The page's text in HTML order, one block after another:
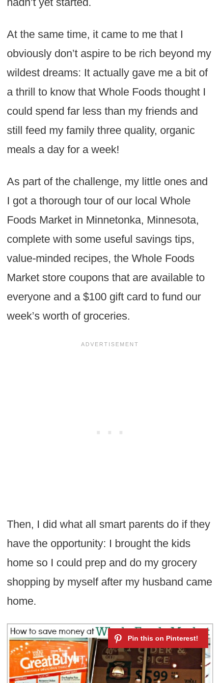
At the same time, it came to me that I
obviously don’t aspire to be rich beyond my
wildest dreams: It actually gave me a bit of
a thrill to know that Whole Foods thought I
could spend far less than my friends and
still feed my family three quality, organic
meals a day for a week!
As part of the challenge, my little ones and
I got a thorough tour of our local Whole
Foods Market in Minnetonka, Minnesota,
complete with some useful savings tips,
value-minded recipes, the Whole Foods
Market store coupons that are available to
everyone and a $100 gift card to fund our
week’s worth of groceries.
Then, I did what all smart parents do if they
have the opportunity: I brought the kids
home so I could prep and do my grocery
shopping by myself after my husband came
home.